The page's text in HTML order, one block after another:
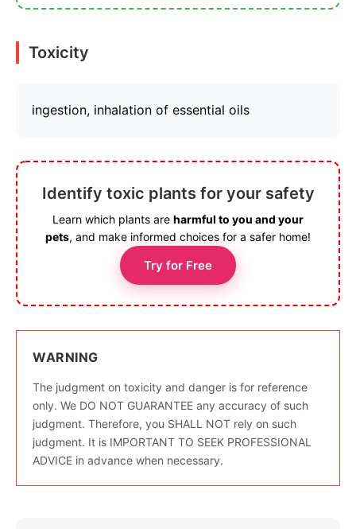
Toxicity
ingestion, inhalation of essential oils
Identify toxic plants for your safety
Learn which plants are harmful to you and your
pets, and make informed choices for a safer home!
Try for Free
WARNING
The judgment on toxicity and danger is for reference
only. We DO NOT GUARANTEE any accuracy of such
judgment. Therefore, you SHALL NOT rely on such
judgment. It is IMPORTANT TO SEEK PROFESSIONAL
ADVICE in advance when necessary.